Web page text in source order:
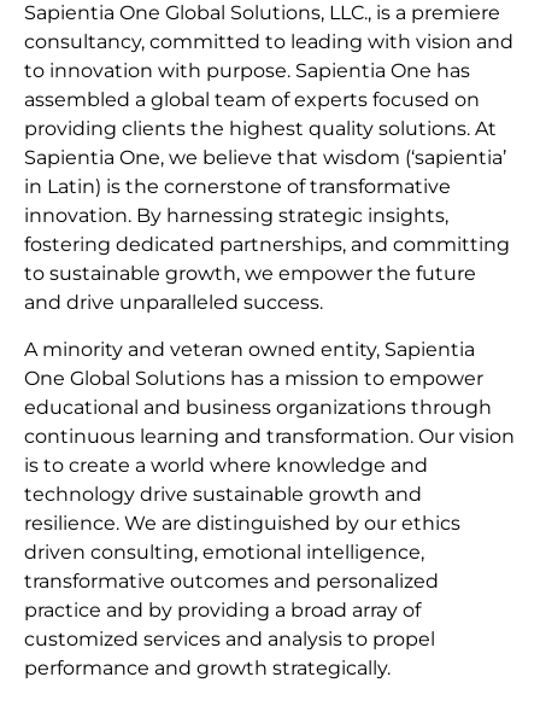
Sapientia One Global Solutions, LLC., is a premiere
consultancy, committed to leading with vision and
to innovation with purpose. Sapientia One has
assembled a global team of experts focused on
providing clients the highest quality solutions. At
Sapientia One, we believe that wisdom (‘sapientia’
in Latin) is the cornerstone of transformative
innovation. By harnessing strategic insights,
fostering dedicated partnerships, and committing
to sustainable growth, we empower the future
and drive unparalleled success.
A minority and veteran owned entity, Sapientia
One Global Solutions has a mission to empower
educational and business organizations through
continuous learning and transformation. Our vision
is to create a world where knowledge and
technology drive sustainable growth and
resilience. We are distinguished by our ethics
driven consulting, emotional intelligence,
transformative outcomes and personalized
practice and by providing a broad array of
customized services and analysis to propel
performance and growth strategically.